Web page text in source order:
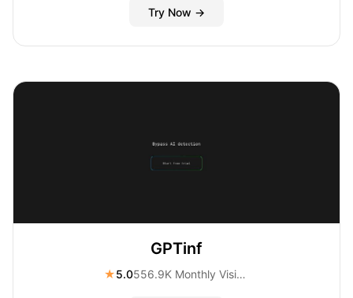
Try Now →
GPTinf
★5.0 556.9K Monthly Visitors